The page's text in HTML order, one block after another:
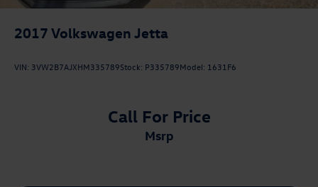
2017 Volkswagen Jetta
VIN: 3VW2B7AJXHM335789Stock: P335789Model: 1631F6
Call For Price
msrp